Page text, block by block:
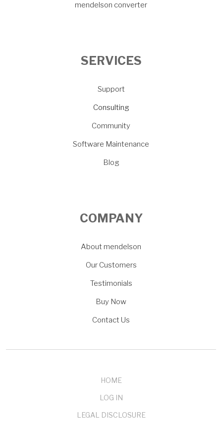
mendelson converter
SERVICES
Support
Consulting
Community
Software Maintenance
Blog
COMPANY
About mendelson
Our Customers
Testimonials
Buy Now
Contact Us
HOME
LOG IN
LEGAL DISCLOSURE